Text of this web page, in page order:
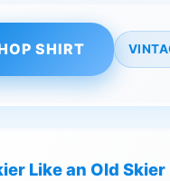
SHIRT
Like an Old Skier